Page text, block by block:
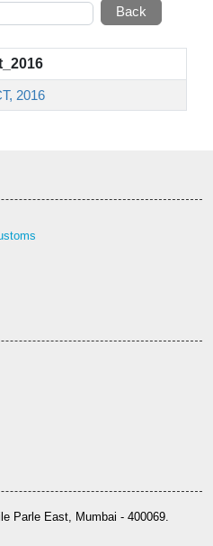
2016
Parle East, Mumbai - 400069.